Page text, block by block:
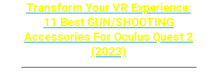
Transform Your VR Experience:
11 Best GUN/SHOOTING
Accessories For Oculus Quest 2
(2023)